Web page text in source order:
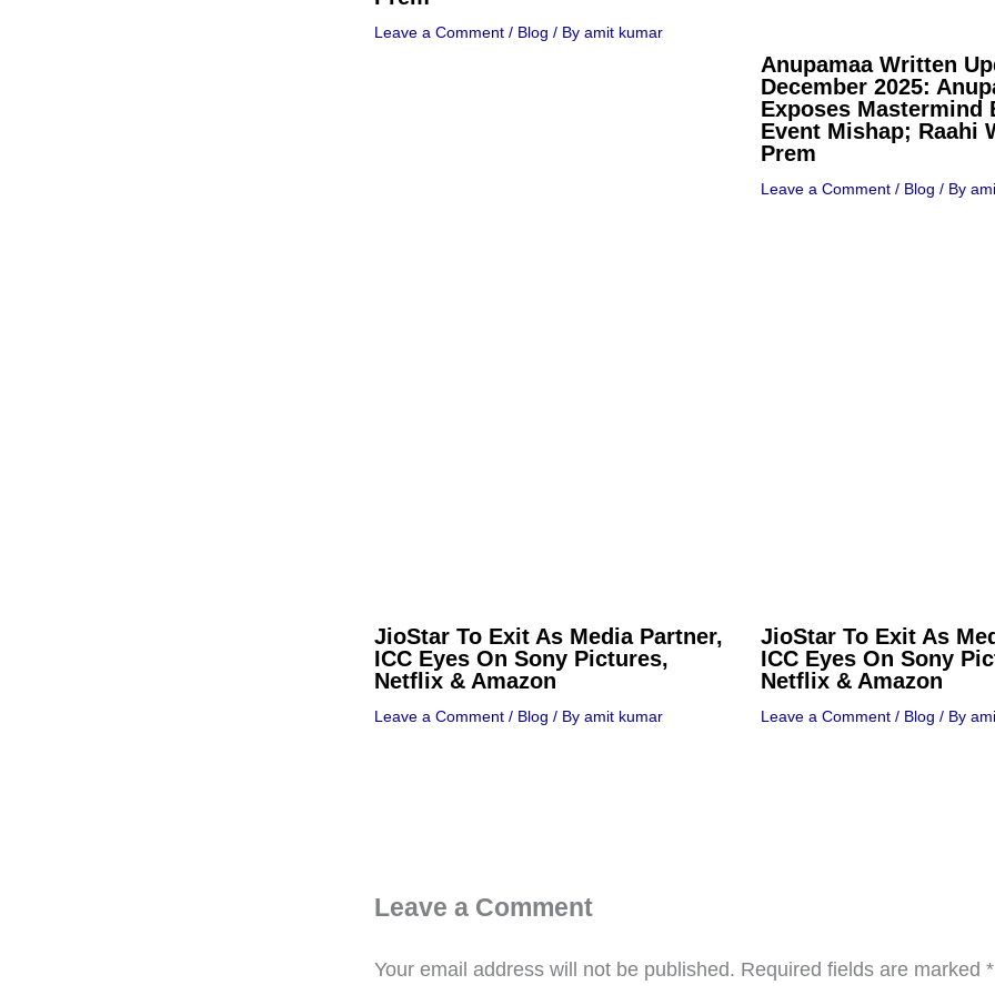
Leave a Comment / Blog / By amit kumar
Anupamaa Written
December 2025:
Exposes Mastermind
Event Mishap; Raahi
Prem
Leave a Comment / Blog / By
JioStar To Exit As Media Partner,
ICC Eyes On Sony Pictures,
Netflix & Amazon
Leave a Comment / Blog / By amit kumar
JioStar To Exit As
ICC Eyes On Sony
Netflix & Amazon
Leave a Comment / Blog / By
Leave a Comment
Your email address will not be published. Required fields are marked *